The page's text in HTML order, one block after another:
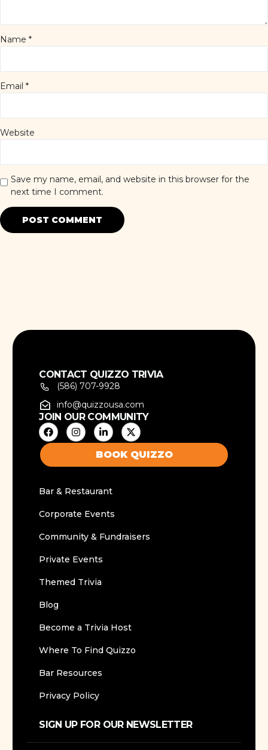
Name *
Email *
Website
Save my name, email, and website in this browser for the
next time I comment.
CONTACT QUIZZO TRIVIA
(586) 707-9928
info@quizzousa.com
JOIN OUR COMMUNITY
BOOK QUIZZO
Bar & Restaurant
Corporate Events
Community & Fundraisers
Private Events
Themed Trivia
Blog
Become a Trivia Host
Where To Find Quizzo
Bar Resources
Privacy Policy
SIGN UP FOR OUR NEWSLETTER